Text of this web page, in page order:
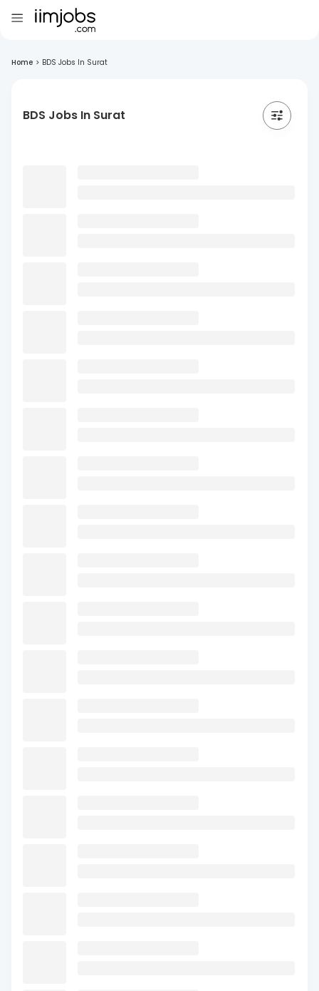
Home > BDS Jobs In Surat
BDS Jobs In Surat